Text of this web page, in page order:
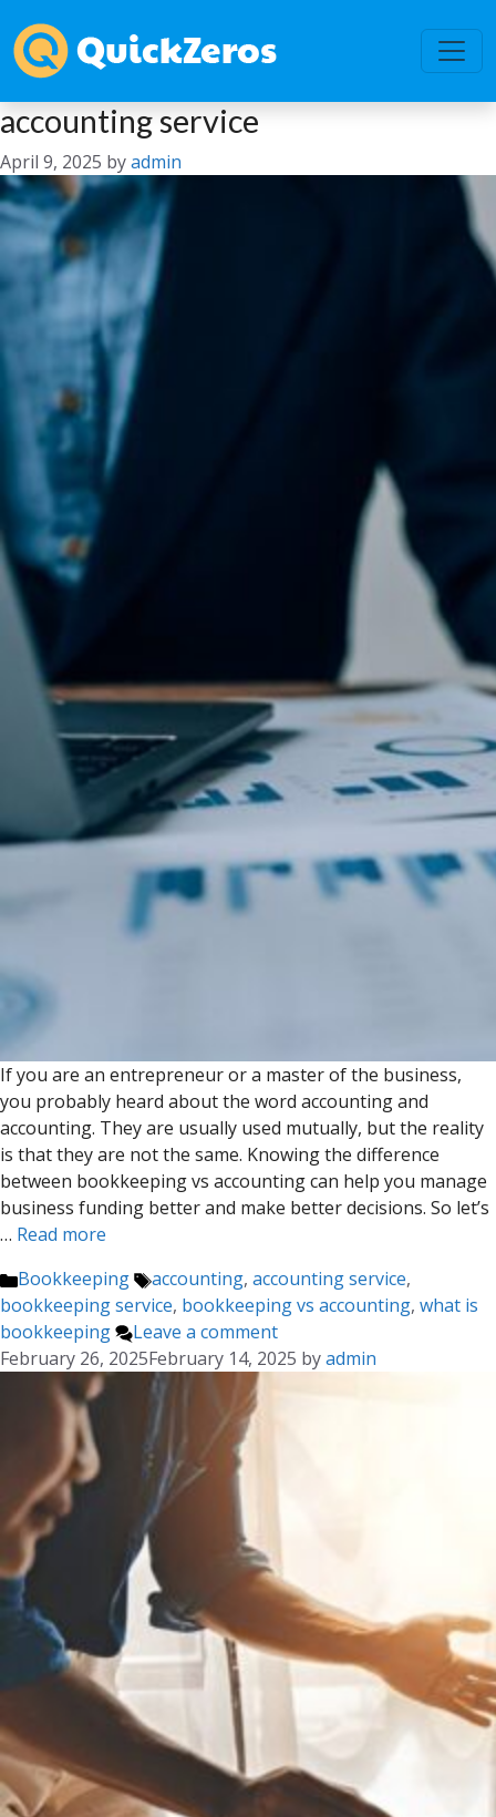
accounting service
April 9, 2025 byadmin
If you are an entrepreneur or a master of the business,
you probably heard about the word accounting and
accounting. They are usually used mutually, but the reality
is that they are not the same. Knowing the difference
between bookkeeping vs accounting can help you manage
business funding better and make better decisions. So let’s
… Read more
Categories
Bookkeeping Tags
accounting, accounting service,
bookkeeping service, bookkeeping vs accounting, what is
bookkeeping
Leave a comment
February 26, 2025February 14, 2025 byadmin